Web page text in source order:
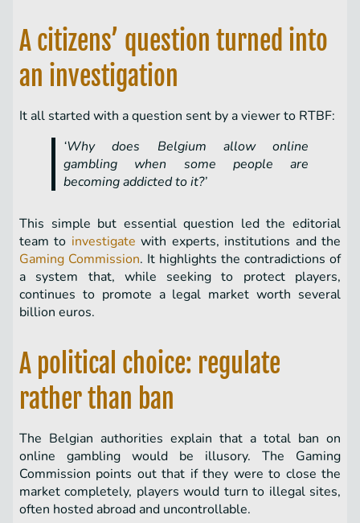
A citizens’ question turned into
an investigation
It all started with a question sent by a viewer to RTBF:
‘Why does Belgium allow online
gambling when some people are
becoming addicted to it?’
This simple but essential question led the editorial
team to investigate with experts, institutions and the
Gaming Commission. It highlights the contradictions of
a system that, while seeking to protect players,
continues to promote a legal market worth several
billion euros.
A political choice: regulate
rather than ban
The Belgian authorities explain that a total ban on
online gambling would be illusory. The Gaming
Commission points out that if they were to close the
market completely, players would turn to illegal sites,
often hosted abroad and uncontrollable.